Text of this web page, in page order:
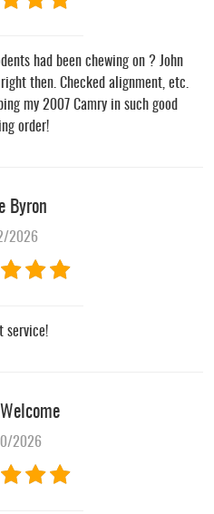
had been chewing on ? John
then. Checked alignment, etc.
my 2007 Camry in such good
order!
Byron
2026
service!
2026